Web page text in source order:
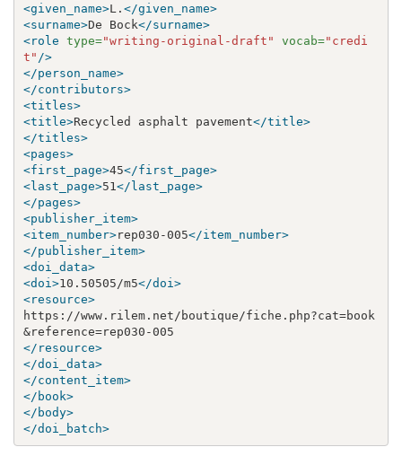
<given_name>L. </given_name>
<surname>De Bock</surname>
<role type="writing-original-draft" vocab="credi
t" />
</person_name>
</contributors>
<titles>
<title>Recycled asphalt pavement</title>
</titles>
<pages>
<first_page>45</first_page>
<last_page>51 </last_page>
</pages>
<publisher_item>
<item_number>rep030-005</item_number>
</publisher_item>
<doi_data>
<doi>10.50505/m5</doi>
<resource>
https://www.rilem.net/boutique/fiche.php?cat=book
&
</resource>
</doi_data>
</content_item>
</book>
</body>
</doi_batch>